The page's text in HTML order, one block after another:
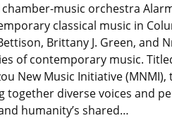
music orchestra
classical music in
Brittany J. Green, and
of contemporary music.
New Music Initiative
together diverse voices and
humanity’s shared…